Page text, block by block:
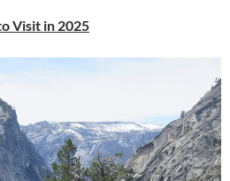
Visit in 2025